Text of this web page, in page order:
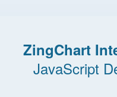
ZingChart
JavaScript